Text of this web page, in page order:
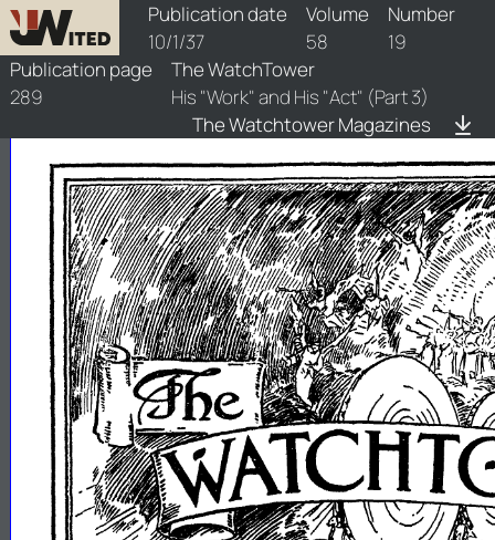
Publication date
10/1/37
Volume
58
Number
19
Publication page
289
The WatchTower
His "Work" and His "Act" (Part 3)
The Watchtower Magazines
watchtower/1937/19/1937-19-1